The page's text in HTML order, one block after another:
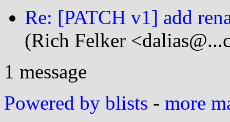
Re: [PATCH v1] add
(Rich Felker
1 message
Powered by blists - more